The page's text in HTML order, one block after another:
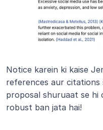
Notice karein ki kaise
references aur citations
proposal shuruaat se hi
robust ban jata hai!